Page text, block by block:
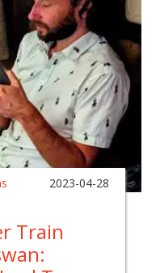
2023-04-28
Train